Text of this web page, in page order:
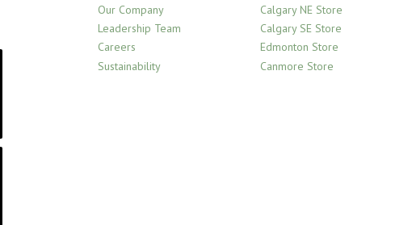
Our Company
Leadership Team
Careers
Sustainability
Calgary NE Store
Calgary SE Store
Edmonton Store
Canmore Store